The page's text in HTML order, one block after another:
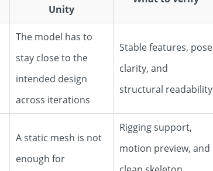
Unity
The model has to
stay close to the
intended design
across iterations
Stable features, pose
clarity, and
structural readability
A static mesh is not
enough for
Rigging support,
motion preview, and